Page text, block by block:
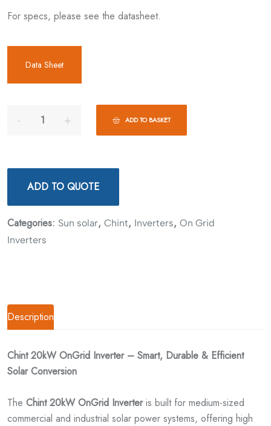
For specs, please see the datasheet.
Data Sheet
ADD TO BASKET
ADD TO QUOTE
Categories: Sun solar, Chint, Inverters, On Grid
Inverters
Description
Chint 20kW OnGrid Inverter – Smart, Durable & Efficient
Solar Conversion
The Chint 20kW OnGrid Inverteris built for medium-sized
commercial and industrial solar power systems, offering high